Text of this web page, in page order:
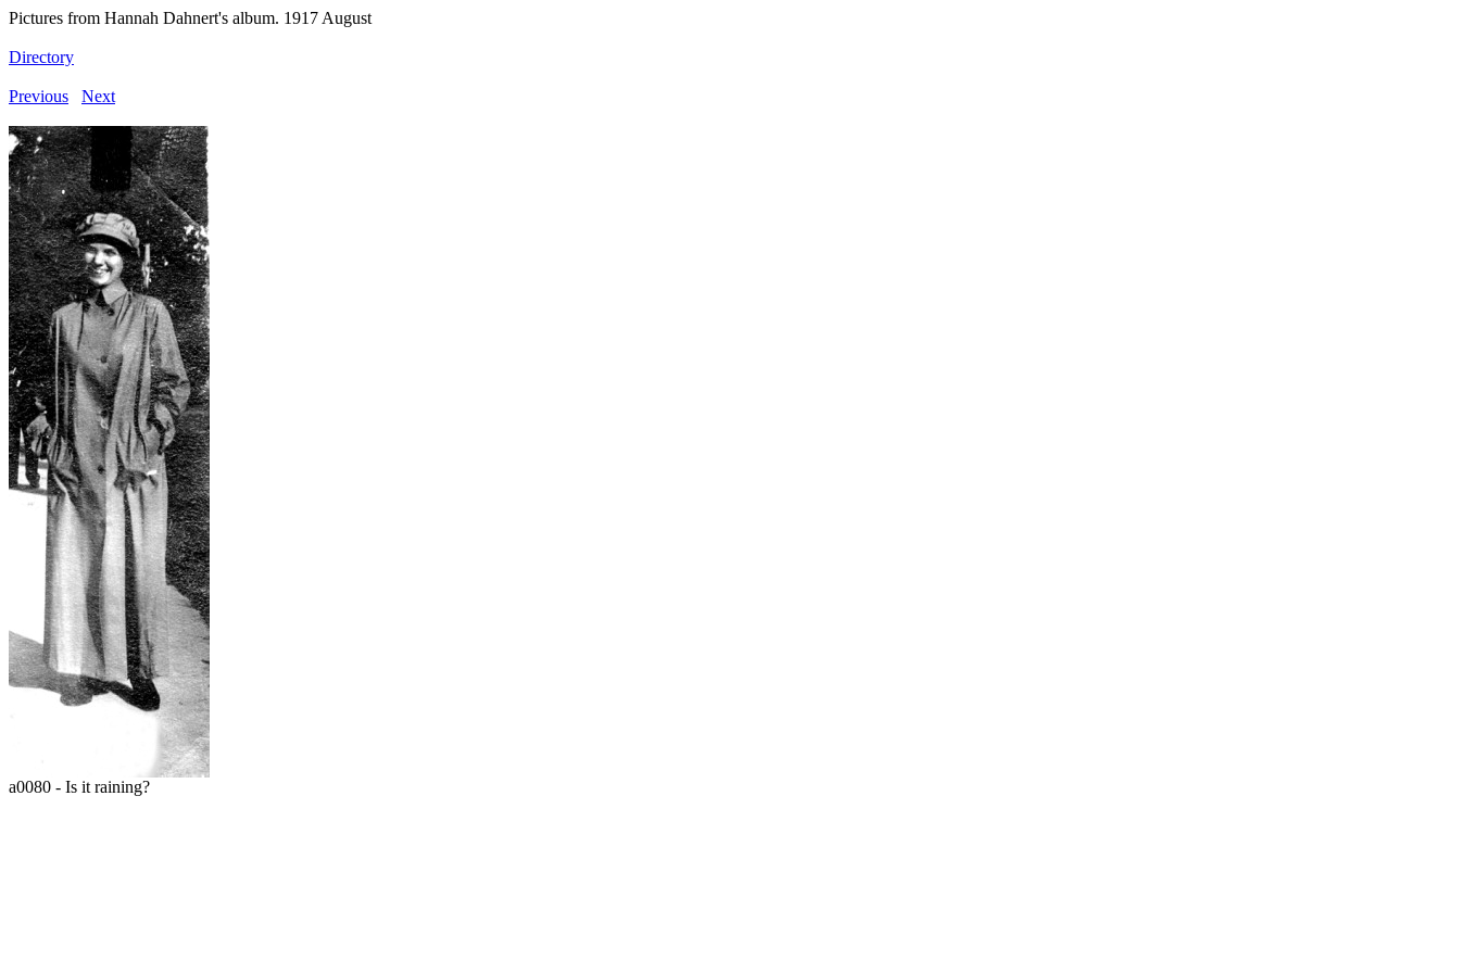
Pictures from Hannah Dahnert's album. 1917 August
Directory
Previous Next
a0080 - Is it raining?